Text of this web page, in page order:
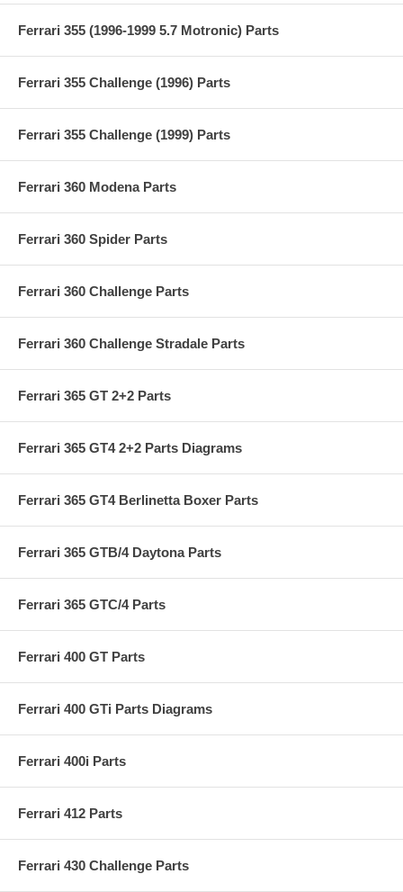
Ferrari 355 (1996-1999 5.7 Motronic) Parts
Ferrari 355 Challenge (1996) Parts
Ferrari 355 Challenge (1999) Parts
Ferrari 360 Modena Parts
Ferrari 360 Spider Parts
Ferrari 360 Challenge Parts
Ferrari 360 Challenge Stradale Parts
Ferrari 365 GT 2+2 Parts
Ferrari 365 GT4 2+2 Parts Diagrams
Ferrari 365 GT4 Berlinetta Boxer Parts
Ferrari 365 GTB/4 Daytona Parts
Ferrari 365 GTC/4 Parts
Ferrari 400 GT Parts
Ferrari 400 GTi Parts Diagrams
Ferrari 400i Parts
Ferrari 412 Parts
Ferrari 430 Challenge Parts